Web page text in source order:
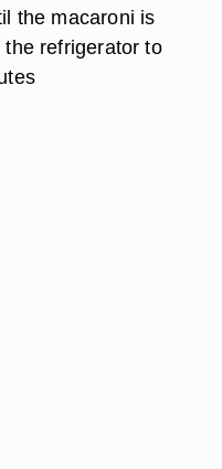
the macaroni is
refrigerator to